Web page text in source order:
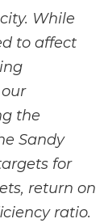
While
to affect
the
Sandy
for
return on
ratio.